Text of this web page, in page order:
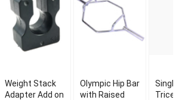
Weight Stack
Adapter Add on
Olympic Hip Bar
with Raised
Single
Tricep